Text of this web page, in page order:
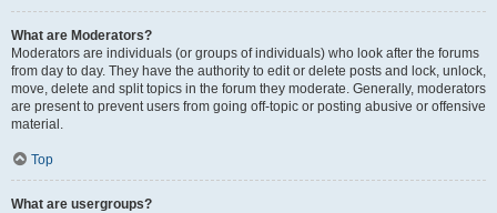
What are Moderators?
Moderators are individuals (or groups of individuals) who look after the forums
from day to day. They have the authority to edit or delete posts and lock, unlock,
move, delete and split topics in the forum they moderate. Generally, moderators
are present to prevent users from going off-topic or posting abusive or offensive
material.
Top
What are usergroups?